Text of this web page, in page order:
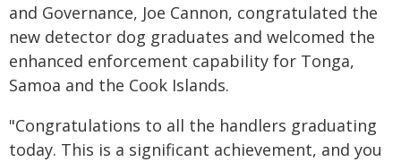
and Governance, Joe Cannon, congratulated the
new detector dog graduates and welcomed the
enhanced enforcement capability for Tonga,
Samoa and the Cook Islands.
"Congratulations to all the handlers graduating
today. This is a significant achievement, and you